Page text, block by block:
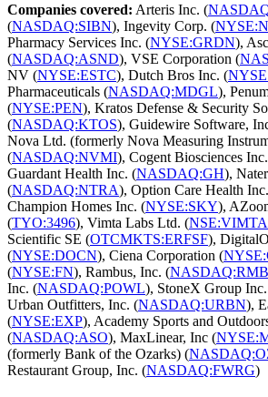
Companies covered: Arteris Inc. (
(NASDAQ:SIBN), Ingevity Corp. (
Pharmacy Services Inc. (NYSE:GRDN),
(NASDAQ:ASND), VSE Corporation (
NV (NYSE:ESTC), Dutch Bros Inc. (
Pharmaceuticals (NASDAQ:MDGL),
(NYSE:PEN), Kratos Defense & Security
(NASDAQ:KTOS), Guidewire Software,
Nova Ltd. (formerly Nova Measuring
(NASDAQ:NVMI), Cogent Biosciences
Guardant Health Inc. (NASDAQ:GH),
(NASDAQ:NTRA), Option Care Health
Champion Homes Inc. (NYSE:SKY),
(TYO:3496), Vimta Labs Ltd. (
Scientific SE (OTCMKTS:ERFSF),
(NYSE:DOCN), Ciena Corporation (
(NYSE:FN), Rambus, Inc. (
Inc. (NASDAQ:POWL), StoneX Group
Urban Outfitters, Inc. (NASDAQ:URBN),
(NYSE:EXP), Academy Sports and
(NASDAQ:ASO), MaxLinear, Inc (
(formerly Bank of the Ozarks) (
Restaurant Group, Inc. (NASDAQ:FWRG)